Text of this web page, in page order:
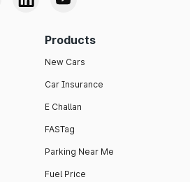
Products
New Cars
Car Insurance
E Challan
FASTag
Parking Near Me
Fuel Price